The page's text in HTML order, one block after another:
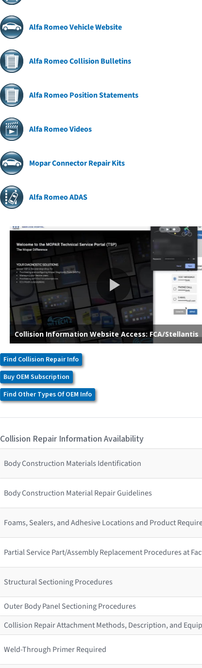
Alfa Romeo Vehicle Website
Alfa Romeo Collision Bulletins
Alfa Romeo Position Statements
Alfa Romeo Videos
Mopar Connector Repair Kits
Alfa Romeo ADAS
Find Collision Repair Info
Buy OEM Subscription
Find Other Types Of OEM Info
Collision Repair Information Availability
Body Construction Materials Identification
Body Construction Material Repair Guidelines
Foams, Sealers, and Adhesive Locations and Product
Partial Service Part/Assembly Replacement Procedures at
Structural Sectioning Procedures
Outer Body Panel Sectioning Procedures
Collision Repair Attachment Methods, Description, and
Weld-Through Primer Required